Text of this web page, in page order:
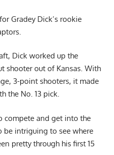
Gradey Dick’s rookie
Dick worked up the
shooter out of Kansas. With
3-point shooters, it made
the No. 13 pick.
compete and get into the
intriguing to see where
pretty through his first 15